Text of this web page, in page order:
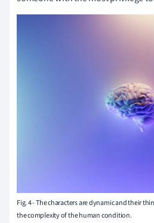
Fig. 4-The characters are dynamic and their
the complexity of the human condition.